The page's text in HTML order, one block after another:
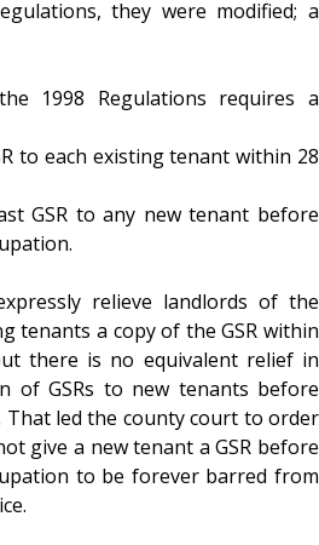
they were modified; a
1998 Regulations requires a
to each existing tenant within 28
GSR to any new tenant before
relieve landlords of the
tenants a copy of the GSR within
there is no equivalent relief in
of GSRs to new tenants before
That led the county court to order
give a new tenant a GSR before
to be forever barred from